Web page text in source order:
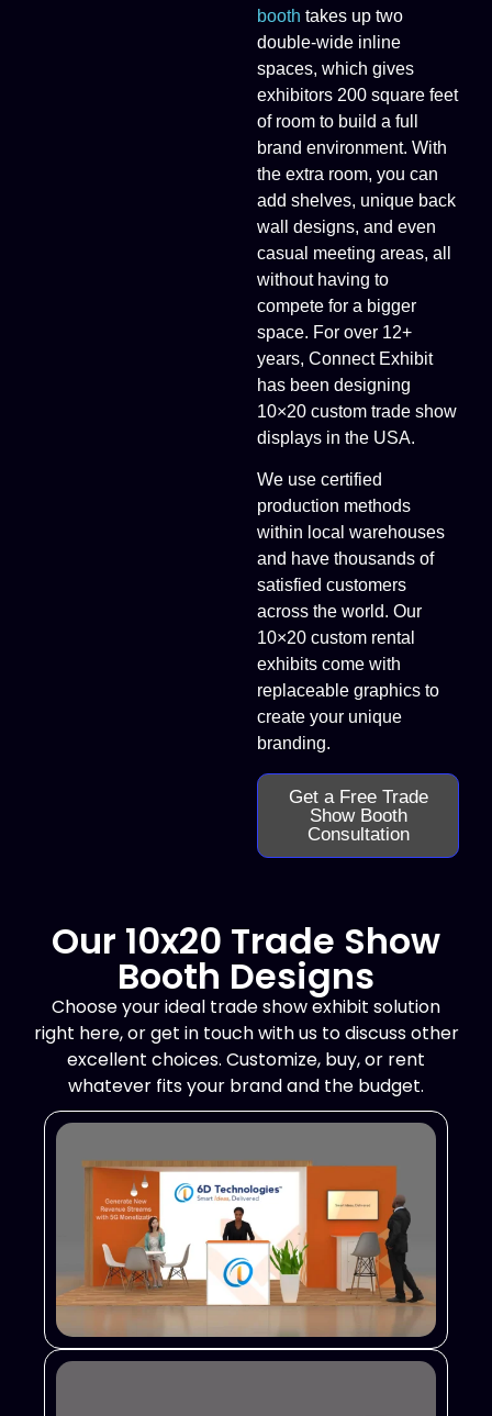
booth takes up two
double-wide inline
spaces, which gives
exhibitors 200 square feet
of room to build a full
brand environment. With
the extra room, you can
add shelves, unique back
wall designs, and even
casual meeting areas, all
without having to
compete for a bigger
space. For over 12+
years, Connect Exhibit
has been designing
10×20 custom trade show
displays in the USA.
We use certified
production methods
within local warehouses
and have thousands of
satisfied customers
across the world. Our
10×20 custom rental
exhibits come with
replaceable graphics to
create your unique
branding.
Get a Free Trade
Show Booth
Consultation
Our 10x20 Trade Show
Booth Designs
Choose your ideal trade show exhibit solution
right here, or get in touch with us to discuss other
excellent choices. Customize, buy, or rent
whatever fits your brand and the budget.